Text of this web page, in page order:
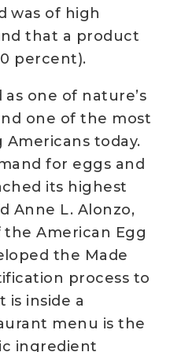
was of high
that a product
percent).
one of nature’s
one of the most
today.
for eggs and
its highest
Anne L. Alonzo,
the American Egg
the Made
process to
is inside a
menu is the
ingredient